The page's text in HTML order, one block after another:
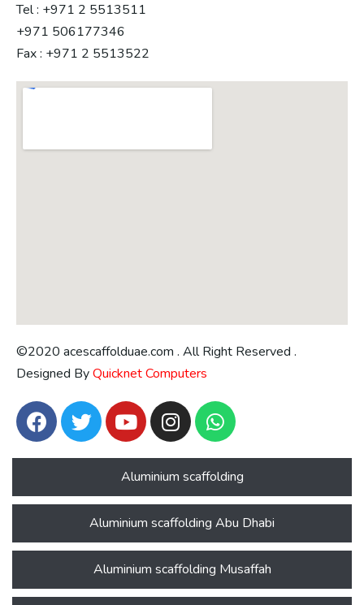
Tel : +971 2 5513511
+971 506177346
Fax : +971 2 5513522
©2020 acescaffolduae.com . All Right Reserved .
Designed ByQuicknet Computers
Aluminium scaffolding
Aluminium scaffolding Abu Dhabi
Aluminium scaffolding Musaffah